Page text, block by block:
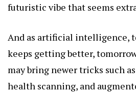
futuristic vibe that seems
And as artificial intelligence,
keeps getting better,
may bring newer tricks such
health scanning, and